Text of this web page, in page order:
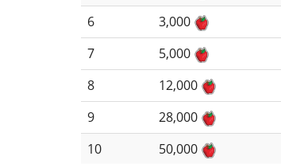
6
3,000
7
5,000
8
12,000
9
28,000
10
50,000